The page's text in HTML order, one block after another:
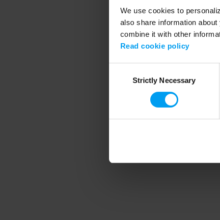
We use cookies to
also share information
combine it with other
Read cookie policy
SelectionStrictly Necessary
Application